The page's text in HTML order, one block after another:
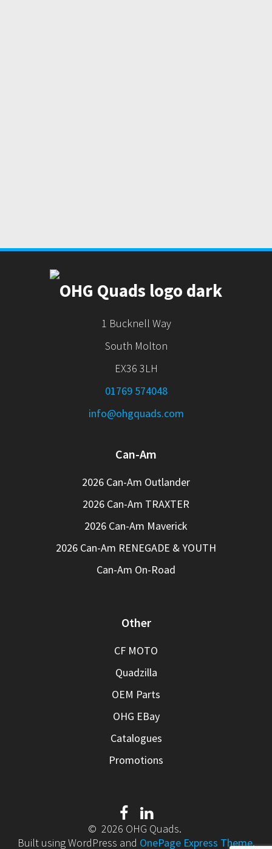
1 Bucknell Way
South Molton
EX36 3LH
01769 574048
info@ohgquads.com
Can-Am
2026 Can-Am Outlander
2026 Can-Am TRAXTER
2026 Can-Am Maverick
2026 Can-Am RENEGADE & YOUTH
Can-Am On-Road
Other
CF MOTO
Quadzilla
OEM Parts
OHG EBay
Catalogues
Promotions
© 2026 OHG Quads.
Built using WordPress and OnePage Express Theme.